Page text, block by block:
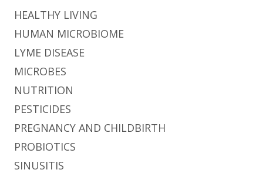
HEALTHY LIVING
HUMAN MICROBIOME
LYME DISEASE
MICROBES
NUTRITION
PESTICIDES
PREGNANCY AND CHILDBIRTH
PROBIOTICS
SINUSITIS